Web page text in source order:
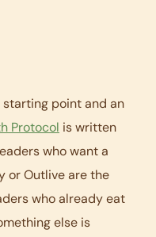
starting point and an
Protocol is written
who want a
orOutliveare the
who already eat
else is